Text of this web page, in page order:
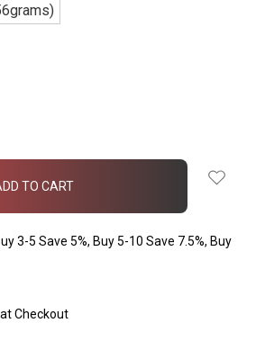
3-5 Save 5%, Buy 5-10 Save 7.5%, Buy
Checkout